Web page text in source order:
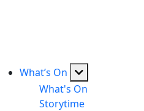
What’s On
What's On
Storytime